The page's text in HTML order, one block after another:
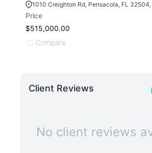
Price
$515,000.00
Compare
Client Reviews
No client reviews